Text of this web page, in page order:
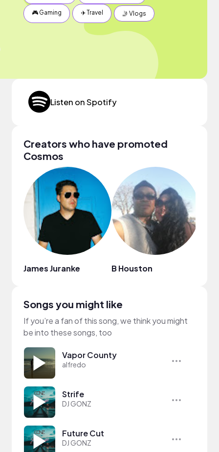
🎮 Gaming ✈️ Travel 🤳 Vlogs
Listen on Spotify
Creators who have promoted
Cosmos
James Juranke B Houston
Songs you might like
If you’re a fan of this song, we think you might
be into these songs, too
Vapor County
alfredo
Strife
DJ GONZ
Future Cut
DJ GONZ